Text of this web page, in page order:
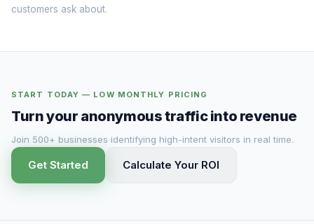
customers ask about.
START TODAY — LOW MONTHLY PRICING
Turn your anonymous traffic into revenue
Join 500+ businesses identifying high-intent visitors in real time.
Get Started Calculate Your ROI